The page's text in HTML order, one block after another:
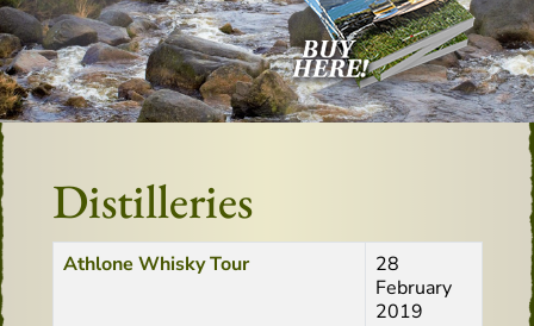
Distilleries
Title Created Date
Athlone Whisky Tour
28
February
2019